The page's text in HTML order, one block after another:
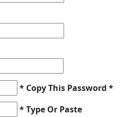
* Copy This Password *
* Type Or Paste